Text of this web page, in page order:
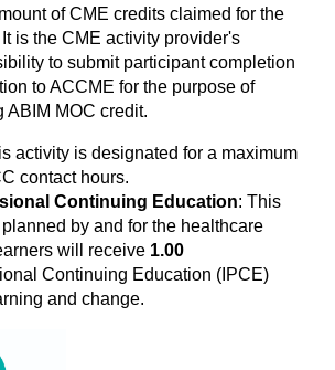
of CME credits claimed for the
is the CME activity provider's
to submit participant completion
to ACCME for the purpose of
ABIM MOC credit.
activity is designated for a maximum
contact hours.
Continuing Education: This
by and for the healthcare
will receive 1.00
Continuing Education (IPCE)
and change.